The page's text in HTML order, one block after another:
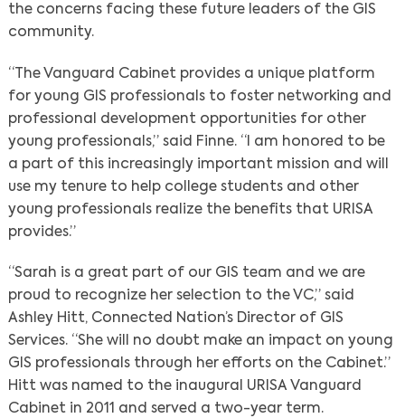
the concerns facing these future leaders of the GIS
community.
“The Vanguard Cabinet provides a unique platform
for young GIS professionals to foster networking and
professional development opportunities for other
young professionals,” said Finne. “I am honored to be
a part of this increasingly important mission and will
use my tenure to help college students and other
young professionals realize the benefits that URISA
provides.”
“Sarah is a great part of our GIS team and we are
proud to recognize her selection to the VC,” said
Ashley Hitt, Connected Nation’s Director of GIS
Services. “She will no doubt make an impact on young
GIS professionals through her efforts on the Cabinet.”
Hitt was named to the inaugural URISA Vanguard
Cabinet in 2011 and served a two-year term.